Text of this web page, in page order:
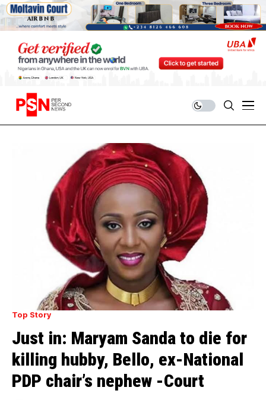
Top Story
Just in: Maryam Sanda to die for
killing hubby, Bello, ex-National
PDP chair’s nephew -Court